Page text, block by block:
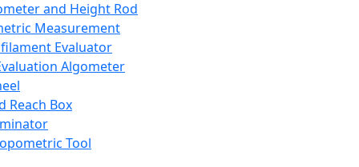
and Height Rod
Measurement
Evaluator
Algometer
Reach Box
Tool